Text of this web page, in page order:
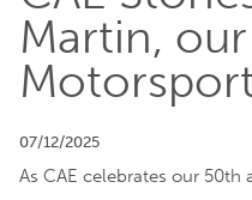
Martin,
07/12/2025
As CAE celebrates our 50th